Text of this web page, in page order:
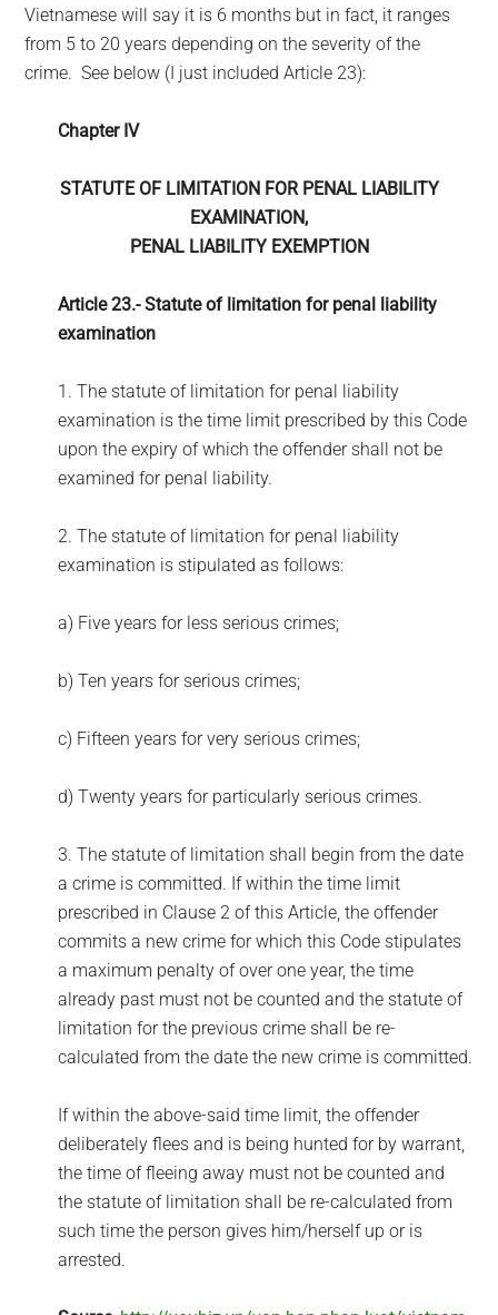
Vietnamese will say it is 6 months but in fact, it ranges
from 5 to 20 years depending on the severity of the
crime. See below (I just included Article 23):
Chapter IV
STATUTE OF LIMITATION FOR PENAL LIABILITY
EXAMINATION,
PENAL LIABILITY EXEMPTION
Article 23.-Statute of limitation for penal liability
examination
1. The statute of limitation for penal liability
examination is the time limit prescribed by this Code
upon the expiry of which the offender shall not be
examined for penal liability.
2. The statute of limitation for penal liability
examination is stipulated as follows:
a) Five years for less serious crimes;
b) Ten years for serious crimes;
c) Fifteen years for very serious crimes;
d) Twenty years for particularly serious crimes.
3. The statute of limitation shall begin from the date
a crime is committed. If within the time limit
prescribed in Clause 2 of this Article, the offender
commits a new crime for which this Code stipulates
a maximum penalty of over one year, the time
already past must not be counted and the statute of
limitation for the previous crime shall be re-
calculated from the date the new crime is committed.
If within the above-said time limit, the offender
deliberately flees and is being hunted for by warrant,
the time of fleeing away must not be counted and
the statute of limitation shall be re-calculated from
such time the person gives him/herself up or is
arrested.